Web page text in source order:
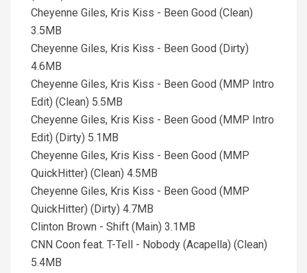
Cheyenne Giles, Kris Kiss - Been Good (Clean)
3.5MB
Cheyenne Giles, Kris Kiss - Been Good (Dirty)
4.6MB
Cheyenne Giles, Kris Kiss - Been Good (MMP Intro
Edit) (Clean) 5.5MB
Cheyenne Giles, Kris Kiss - Been Good (MMP Intro
Edit) (Dirty) 5.1MB
Cheyenne Giles, Kris Kiss - Been Good (MMP
QuickHitter) (Clean) 4.5MB
Cheyenne Giles, Kris Kiss - Been Good (MMP
QuickHitter) (Dirty) 4.7MB
Clinton Brown - Shift (Main) 3.1MB
CNN Coon feat. T-Tell - Nobody (Acapella) (Clean)
5.4MB